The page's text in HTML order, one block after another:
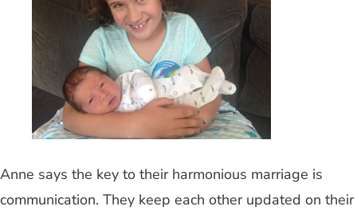
Anne says the key to their harmonious marriage is
communication. They keep each other updated on their